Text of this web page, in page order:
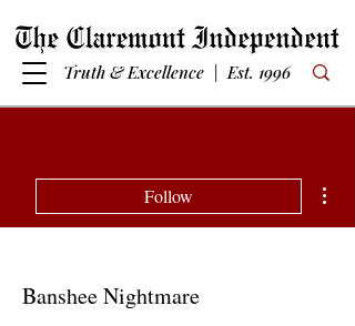
Truth & Excellence | Est. 1996
Follow
Banshee Nightmare